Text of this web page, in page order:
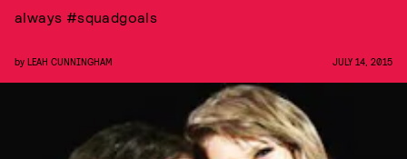
always #squadgoals
by LEAH CUNNINGHAM JULY 14, 2015